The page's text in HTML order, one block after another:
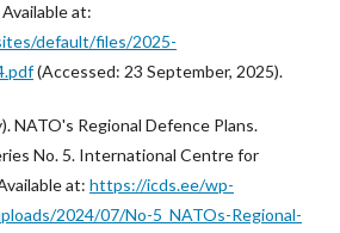
at:
default/files/2025-
(Accessed: 23 September, 2025).
NATO's Regional Defence Plans.
No. 5. International Centre for
at: https://icds.ee/wp-
2024/07/No-5_NATOs-Regional-